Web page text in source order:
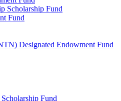
Scholarship Fund
Fund
Designated Endowment Fund
Fund